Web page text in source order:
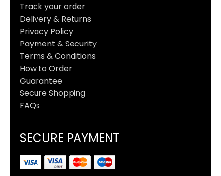
Track your order
Delivery & Returns
Privacy Policy
Payment & Security
Terms & Conditions
How to Order
Guarantee
Secure Shopping
FAQs
SECURE PAYMENT